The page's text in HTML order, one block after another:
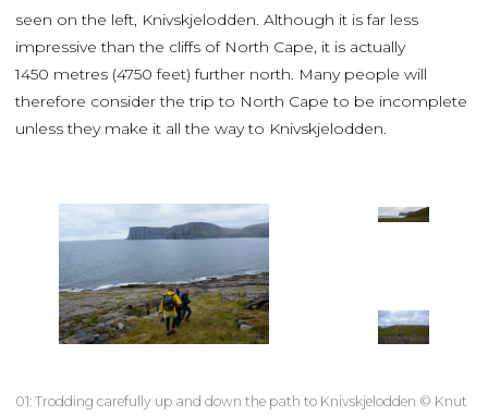
seen on the left, Knivskjelodden. Although it is far less
impressive than the cliffs of North Cape, it is actually
1450 metres (4750 feet) further north. Many people will
therefore consider the trip to North Cape to be incomplete
unless they make it all the way to Knivskjelodden.
01: Trodding carefully up and down the path to Knivskjelodden © Knut